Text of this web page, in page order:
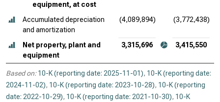
equipment, at cost
Accumulated depreciation
and amortization
(4,089,894) (3,772,438)
Net property, plant and
equipment
3,315,696 3,415,550
Based on: 10-K (reporting date: 2025-11-01), 10-K (reporting date:
2024-11-02), 10-K (reporting date: 2023-10-28), 10-K (reporting
date: 2022-10-29), 10-K (reporting date: 2021-10-30), 10-K